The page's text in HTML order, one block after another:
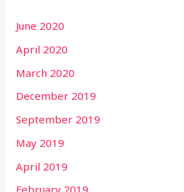
June 2020
April 2020
March 2020
December 2019
September 2019
May 2019
April 2019